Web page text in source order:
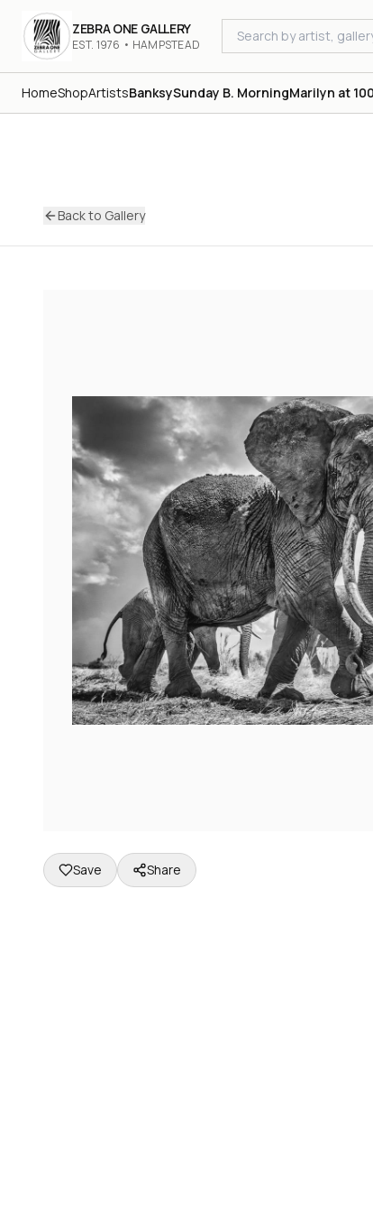
ZEBRA ONE GALLERY
EST. 1976 • HAMPSTEAD
HomeShopArtistsBanksySunday B. MorningMarilyn at 100
Back to Gallery
Save Share